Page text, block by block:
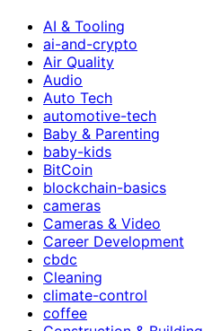
AI & Tooling
ai-and-crypto
Air Quality
Audio
Auto Tech
automotive-tech
Baby & Parenting
baby-kids
BitCoin
blockchain-basics
cameras
Cameras & Video
Career Development
cbdc
Cleaning
climate-control
coffee